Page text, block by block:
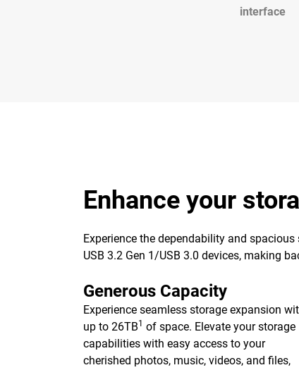
interface
Enhance your
Experience the dependability and
USB 3.2 Gen 1/USB 3.0 devices, making
Generous Capacity
Experience seamless storage expansion
up to 26TB1 of space. Elevate your storage
capabilities with easy access to your
cherished photos, music, videos, and files,